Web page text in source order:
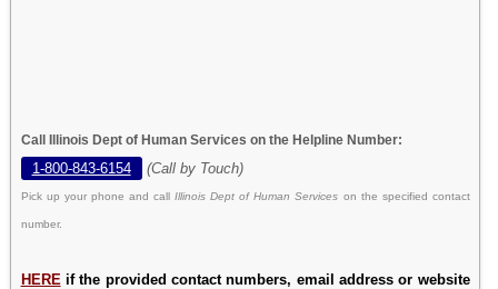
Call Illinois Dept of Human Services on the Helpline Number:
1-800-843-6154 (Call by Touch)
Pick up your phone and callIllinois Dept of Human Services on the specified contact
number.
HERE if the provided contact numbers, email address or website